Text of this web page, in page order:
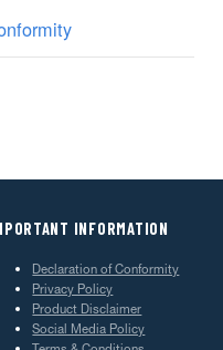
INFORMATION
Declaration of Conformity
Privacy Policy
Product Disclaimer
Social Media Policy